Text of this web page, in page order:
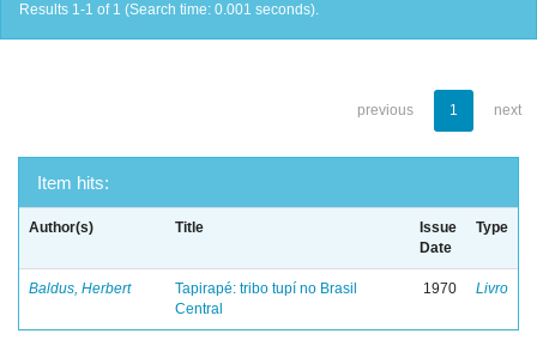
Results 1-1 of 1 (Search time: 0.001 seconds).
previous 1 next
Item hits:
Author(s) Title
Issue
Date
Type
Baldus, Herbert
Tapirapé: tribo tupí no Brasil
Central
1970 Livro